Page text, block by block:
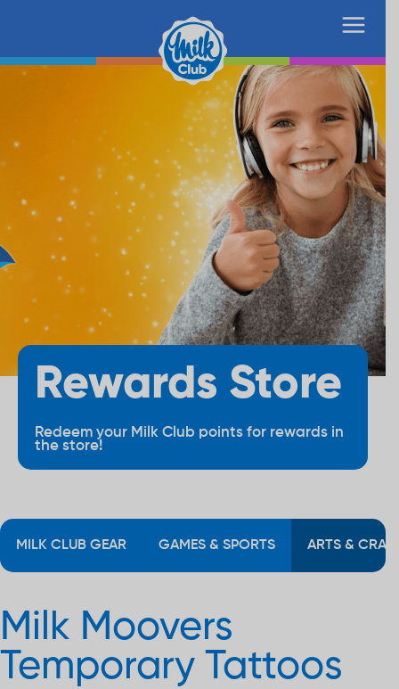
Rewards Store
Redeem your Milk Club points for rewards in
the store!
MILK CLUB GEAR GAMES & SPORTS ARTS &
Milk Moovers
Temporary Tattoos